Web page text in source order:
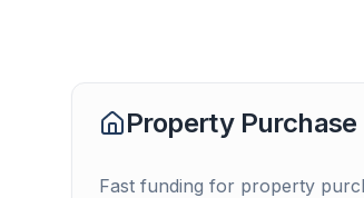
Property Purchase
Fast funding for property